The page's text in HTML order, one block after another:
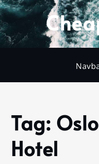
Skip
to
content
Home
Oslo
Central
Hotel
Tag:
Hotel